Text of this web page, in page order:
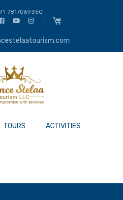
7817069350
TOURS ACTIVITIES